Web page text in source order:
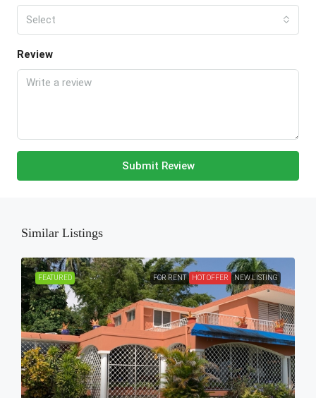
Select
Review
Submit Review
Similar Listings
FEATURED FOR RENT HOT OFFER NEW LISTING